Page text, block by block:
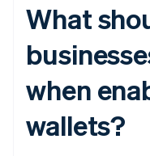
What
when
wallets?